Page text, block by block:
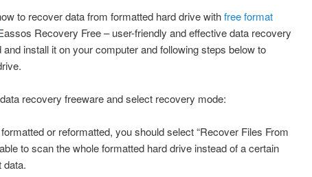
to recover data from formatted hard drive withfree format
Recovery Free – user-friendly and effective data recovery
install it on your computer and following steps below to
recovery freeware and select recovery mode:
or reformatted, you should select “Recover Files From
to scan the whole formatted hard drive instead of a certain
data.